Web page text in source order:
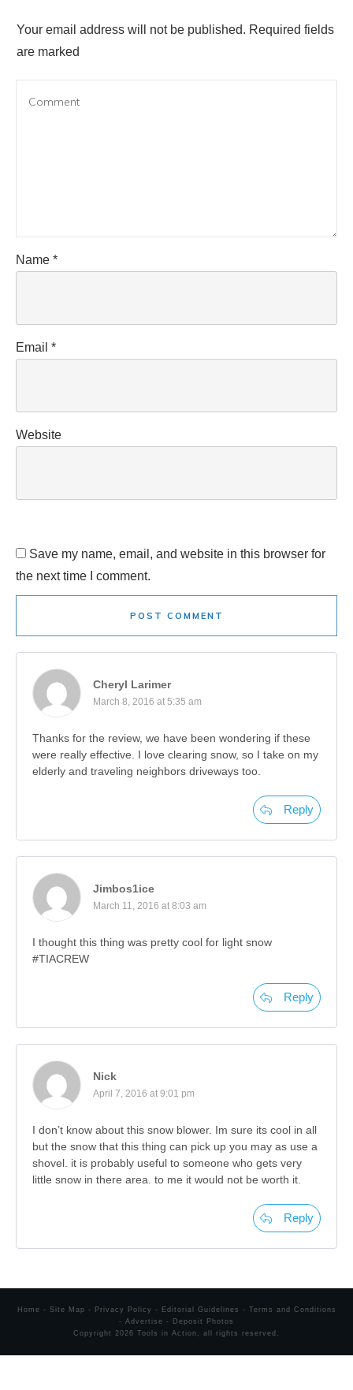
Your email address will not be published. Required fields
are marked
Name *
Email *
Website
Save my name, email, and website in this browser for
the next time I comment.
POST COMMENT
Cheryl Larimer
March 8, 2016 at 5:35 am
Thanks for the review, we have been wondering if these
were really effective. I love clearing snow, so I take on my
elderly and traveling neighbors driveways too.
Reply
Jimbos1ice
March 11, 2016 at 8:03 am
I thought this thing was pretty cool for light snow
#TIACREW
Reply
Nick
April 7, 2016 at 9:01 pm
I don’t know about this snow blower. Im sure its cool in all
but the snow that this thing can pick up you may as use a
shovel. it is probably useful to someone who gets very
little snow in there area. to me it would not be worth it.
Reply
Home - Site Map - Privacy Policy - Editorial Guidelines - Terms and Conditions
- Advertise -
Deposit Photos
Copyright 2026 Tools in Action , all rights reserved.